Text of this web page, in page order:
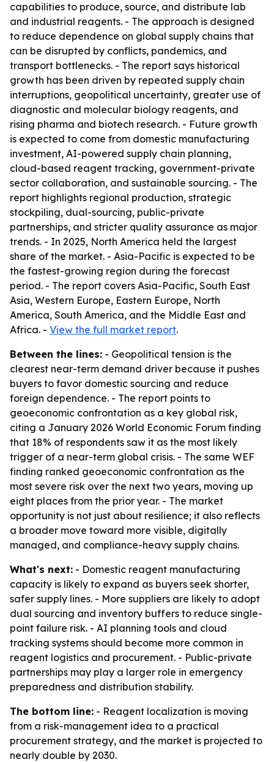
capabilities to produce, source, and distribute lab
and industrial reagents. - The approach is designed
to reduce dependence on global supply chains that
can be disrupted by conflicts, pandemics, and
transport bottlenecks. - The report says historical
growth has been driven by repeated supply chain
interruptions, geopolitical uncertainty, greater use of
diagnostic and molecular biology reagents, and
rising pharma and biotech research. - Future growth
is expected to come from domestic manufacturing
investment, AI-powered supply chain planning,
cloud-based reagent tracking, government-private
sector collaboration, and sustainable sourcing. - The
report highlights regional production, strategic
stockpiling, dual-sourcing, public-private
partnerships, and stricter quality assurance as major
trends. - In 2025, North America held the largest
share of the market. - Asia-Pacific is expected to be
the fastest-growing region during the forecast
period. - The report covers Asia-Pacific, South East
Asia, Western Europe, Eastern Europe, North
America, South America, and the Middle East and
Africa. - View the full market report.
Between the lines: - Geopolitical tension is the
clearest near-term demand driver because it pushes
buyers to favor domestic sourcing and reduce
foreign dependence. - The report points to
geoeconomic confrontation as a key global risk,
citing a January 2026 World Economic Forum finding
that 18% of respondents saw it as the most likely
trigger of a near-term global crisis. - The same WEF
finding ranked geoeconomic confrontation as the
most severe risk over the next two years, moving up
eight places from the prior year. - The market
opportunity is not just about resilience; it also reflects
a broader move toward more visible, digitally
managed, and compliance-heavy supply chains.
What's next: - Domestic reagent manufacturing
capacity is likely to expand as buyers seek shorter,
safer supply lines. - More suppliers are likely to adopt
dual sourcing and inventory buffers to reduce single-
point failure risk. - AI planning tools and cloud
tracking systems should become more common in
reagent logistics and procurement. - Public-private
partnerships may play a larger role in emergency
preparedness and distribution stability.
The bottom line: - Reagent localization is moving
from a risk-management idea to a practical
procurement strategy, and the market is projected to
nearly double by 2030.